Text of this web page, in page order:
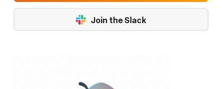
Join the Slack